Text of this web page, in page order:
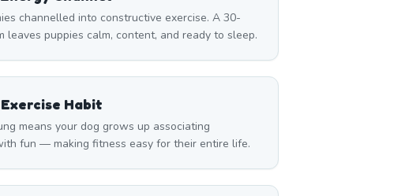
channelled into constructive exercise. A 30-
leaves puppies calm, content, and ready to sleep.
Habit
means your dog grows up associating
fun — making fitness easy for their entire life.